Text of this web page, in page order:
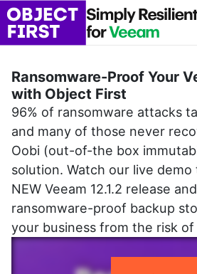
Ransomware-Proof Your
with Object First
96% of ransomware attacks
and many of those never
Oobi (out-of-the box
solution. Watch our live
NEW Veeam 12.1.2 release
ransomware-proof backup
your business from the risk of